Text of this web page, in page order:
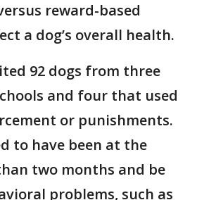
reward-based
a dog’s overall health.
92 dogs from three
and four that used
or punishments.
to have been at the
two months and be
problems, such as